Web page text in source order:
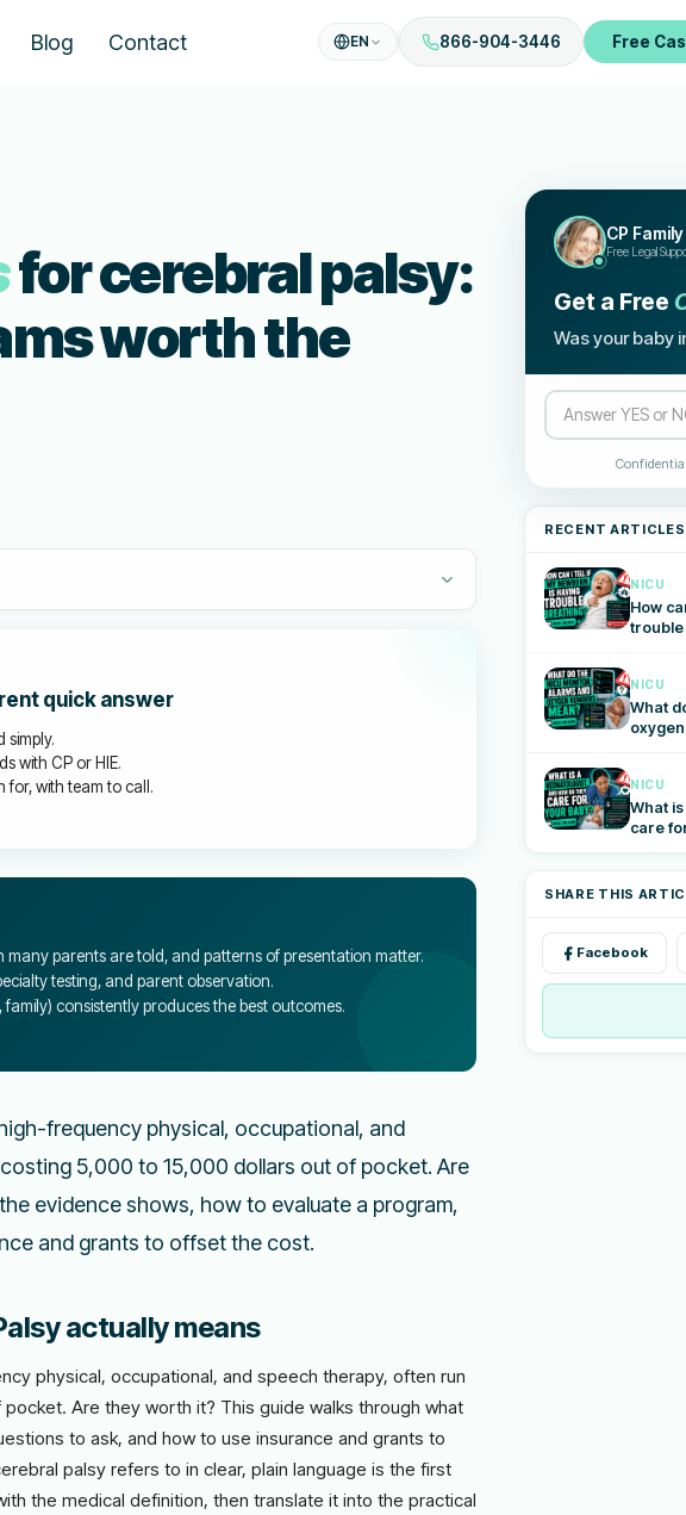
Blog Contact EN 866-904-3446 Free
for cerebral palsy:
worth the
quick answer
simply.
with CP or HIE.
for, with team to call.
parents are told, and patterns of presentation matter.
testing, and parent observation.
consistently produces the best outcomes.
frequency physical, occupational, and
5,000 to 15,000 dollars out of pocket. Are
evidence shows, how to evaluate a program,
and grants to offset the cost.
actually means
physical, occupational, and speech therapy, often run
Are they worth it? This guide walks through what
to ask, and how to use insurance and grants to
palsy refers to in clear, plain language is the first
the medical definition, then translate it into the practical
CP
Free Legal
Get a Free
Was your baby
RECENT ARTICLES
NICU
How
trouble
NICU
What
NICU
What
care
SHARE THIS
Facebook